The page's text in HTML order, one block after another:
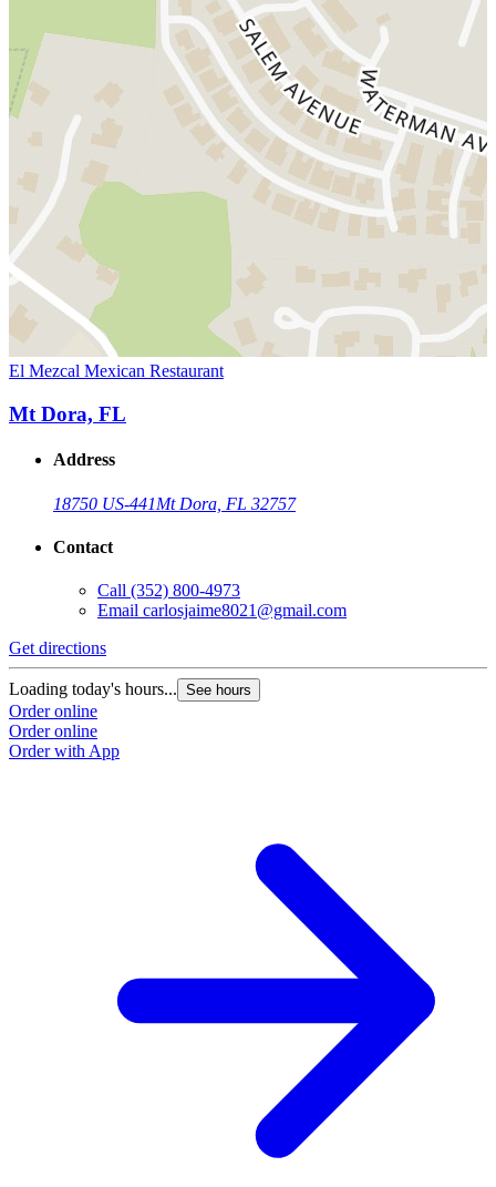
El Mezcal Mexican Restaurant
Mt Dora, FL
Address
18750 US-441Mt Dora, FL 32757
Contact
Call (352) 800-4973
Email carlosjaime8021@gmail.com
Get directions
Loading today's hours... See hours
Order online
Order online
Order with App